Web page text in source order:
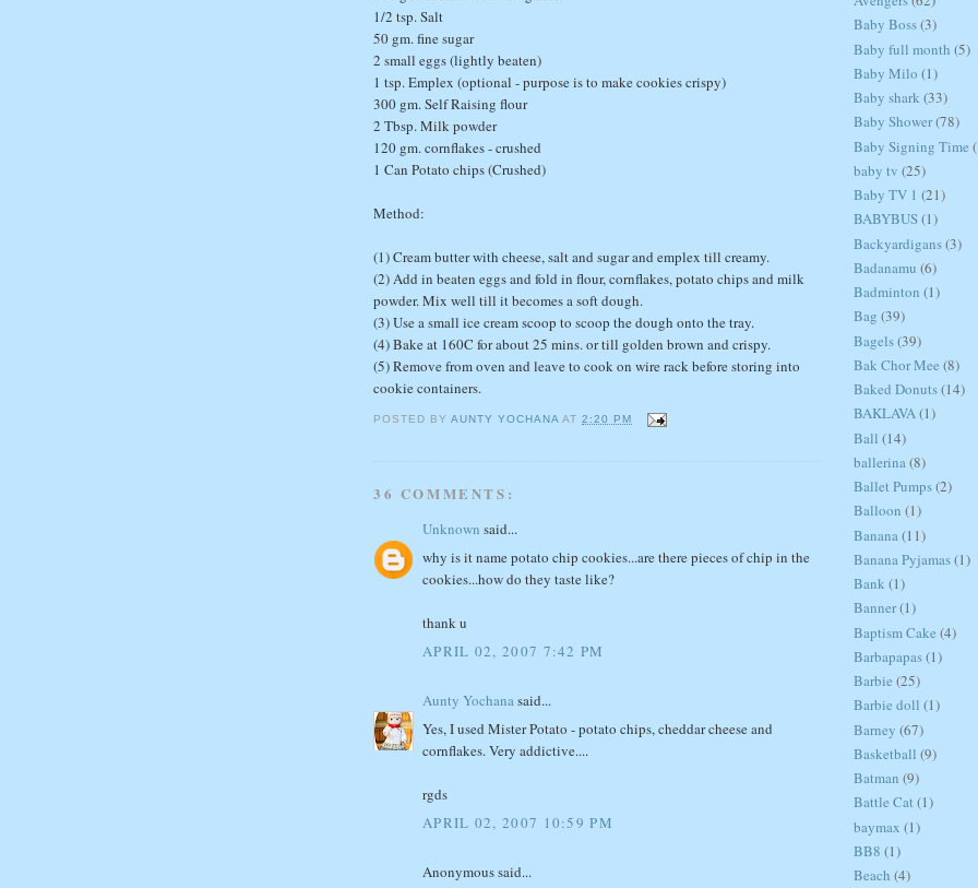
1/2 tsp. Salt
50 gm. fine sugar
2 small eggs (lightly beaten)
1 tsp. Emplex (optional - purpose is to make cookies crispy)
300 gm. Self Raising flour
2 Tbsp. Milk powder
120 gm. cornflakes - crushed
1 Can Potato chips (Crushed)
Method:
(1) Cream butter with cheese, salt and sugar and emplex till creamy.
(2) Add in beaten eggs and fold in flour, cornflakes, potato chips and milk
powder. Mix well till it becomes a soft dough.
(3) Use a small ice cream scoop to scoop the dough onto the tray.
(4) Bake at 160C for about 25 mins. or till golden brown and crispy.
(5) Remove from oven and leave to cook on wire rack before storing into
cookie containers.
POSTED BYAUNTY YOCHANA AT2:20 PM
36 COMMENTS:
Unknown said...
why is it name potato chip cookies...are there pieces of chip in the
cookies...how do they taste like?
thank u
APRIL 02, 2007 7:42 PM
Aunty Yochanasaid...
Yes, I used Mister Potato - potato chips, cheddar cheese and
cornflakes. Very addictive....
rgds
APRIL 02, 2007 10:59 PM
Anonymous said...
Baby Boss(3)
Baby full month (5)
Baby Milo (1)
Baby shark (33)
Baby Shower(78)
Baby Signing Time
baby tv (25)
Baby TV 1 (21)
BABYBUS(1)
Backyardigans(3)
Badanamu (6)
Badminton (1)
Bag (39)
Bagels(39)
Bak Chor Mee (8)
Baked Donuts(14)
BAKLAVA(1)
Ball (14)
ballerina(8)
Ballet Pumps(2)
Balloon (1)
Banana(11)
Banana Pyjamas(1)
Bank (1)
Banner(1)
Baptism Cake (4)
Barbapapas(1)
Barbie (25)
Barbie doll (1)
Barney (67)
Basketball (9)
Batman (9)
Battle Cat (1)
baymax (1)
BB8 (1)
Beach (4)